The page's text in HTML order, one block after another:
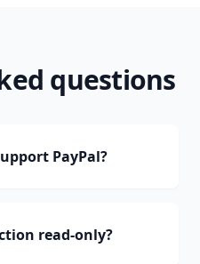
questions
PayPal?
read-only?